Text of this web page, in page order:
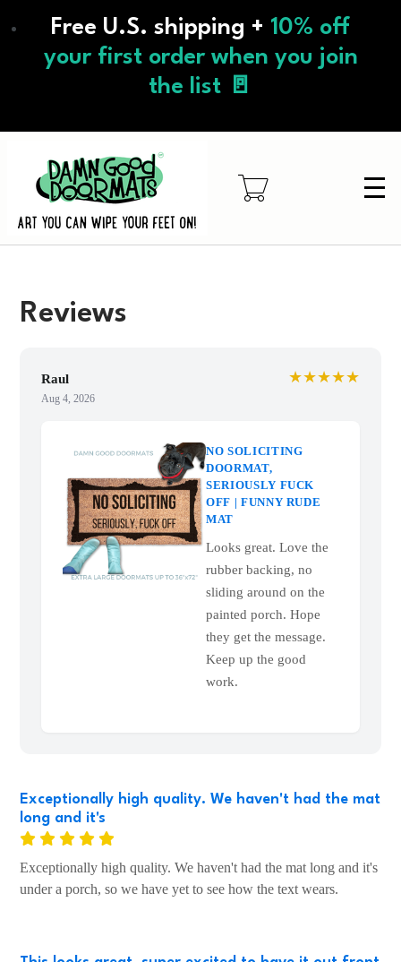
to
content
Free U.S. shipping + 10% off
your first order when you join
the list 🚪
Reviews
Raul
Aug 4, 2026
★★★★★
NO SOLICITING
DOORMAT,
SERIOUSLY FUCK
OFF | FUNNY RUDE
MAT
Looks great. Love the
rubber backing, no
sliding around on the
painted porch. Hope
they get the message.
Keep up the good
work.
Exceptionally high quality. We haven't had the mat
long and it's
Exceptionally high quality. We haven't had the mat long and it's
under a porch, so we have yet to see how the text wears.